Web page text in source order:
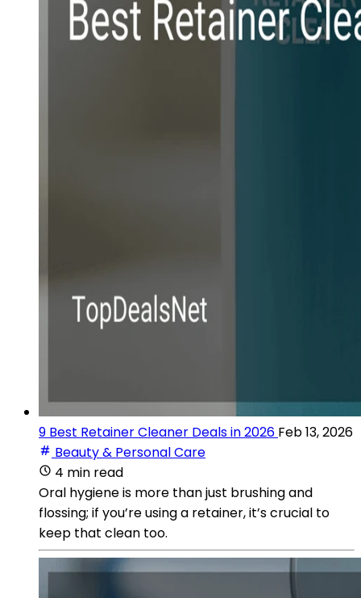
9 Best Retainer Cleaner Deals in 2026 Feb 13, 2026
Beauty & Personal Care
4 min read
Oral hygiene is more than just brushing and
flossing; if you’re using a retainer, it’s crucial to
keep that clean too.